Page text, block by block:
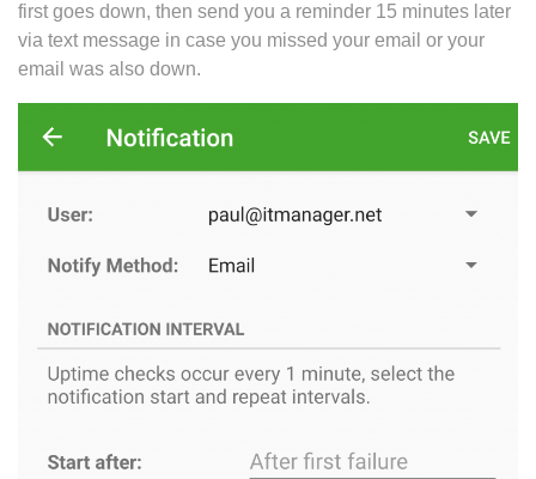
first goes down, then send you a reminder 15 minutes later
via text message in case you missed your email or your
email was also down.